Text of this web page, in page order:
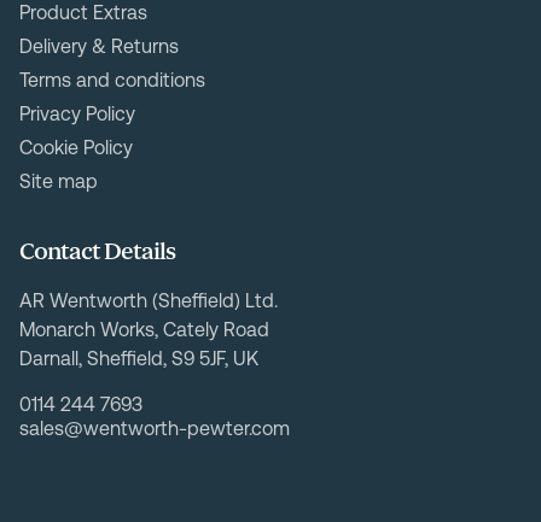
Product Extras
Delivery & Returns
Terms and conditions
Privacy Policy
Cookie Policy
Site map
Contact Details
AR Wentworth (Sheffield) Ltd.
Monarch Works, Cately Road
Darnall, Sheffield, S9 5JF, UK
0114 244 7693
sales@wentworth-pewter.com